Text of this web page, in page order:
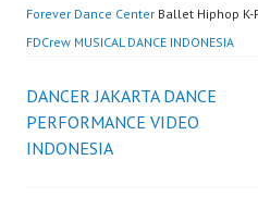
Forever Dance Center Ballet Hiphop K-
FDCrew MUSICAL DANCE INDONESIA
Post
navigation
DANCER JAKARTA DANCE
PERFORMANCE VIDEO
INDONESIA